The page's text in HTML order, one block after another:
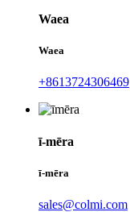
Waea
Waea
+8613724306469
ī-mēra
ī-mēra
sales@colmi.com